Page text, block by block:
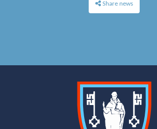
Share news